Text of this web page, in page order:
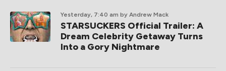
Yesterday, 7:40 am by Andrew Mack
STARSUCKERS Official Trailer: A
Dream Celebrity Getaway Turns
Into a Gory Nightmare